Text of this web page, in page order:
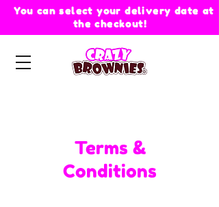
You can select your delivery date at
the checkout!
Terms &
Conditions